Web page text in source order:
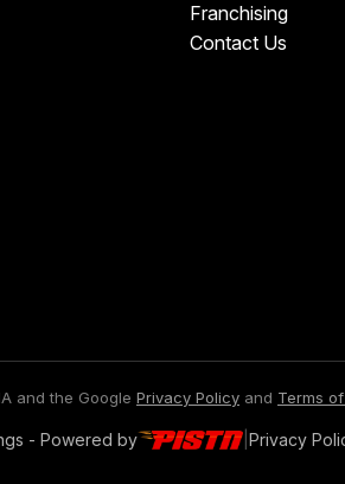
Franchising
Contact Us
and the Google Privacy Policy and Terms
- Powered by | Privacy